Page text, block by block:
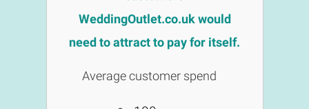
WeddingOutlet.co.uk would
need to attract to pay for itself.
Average customer spend